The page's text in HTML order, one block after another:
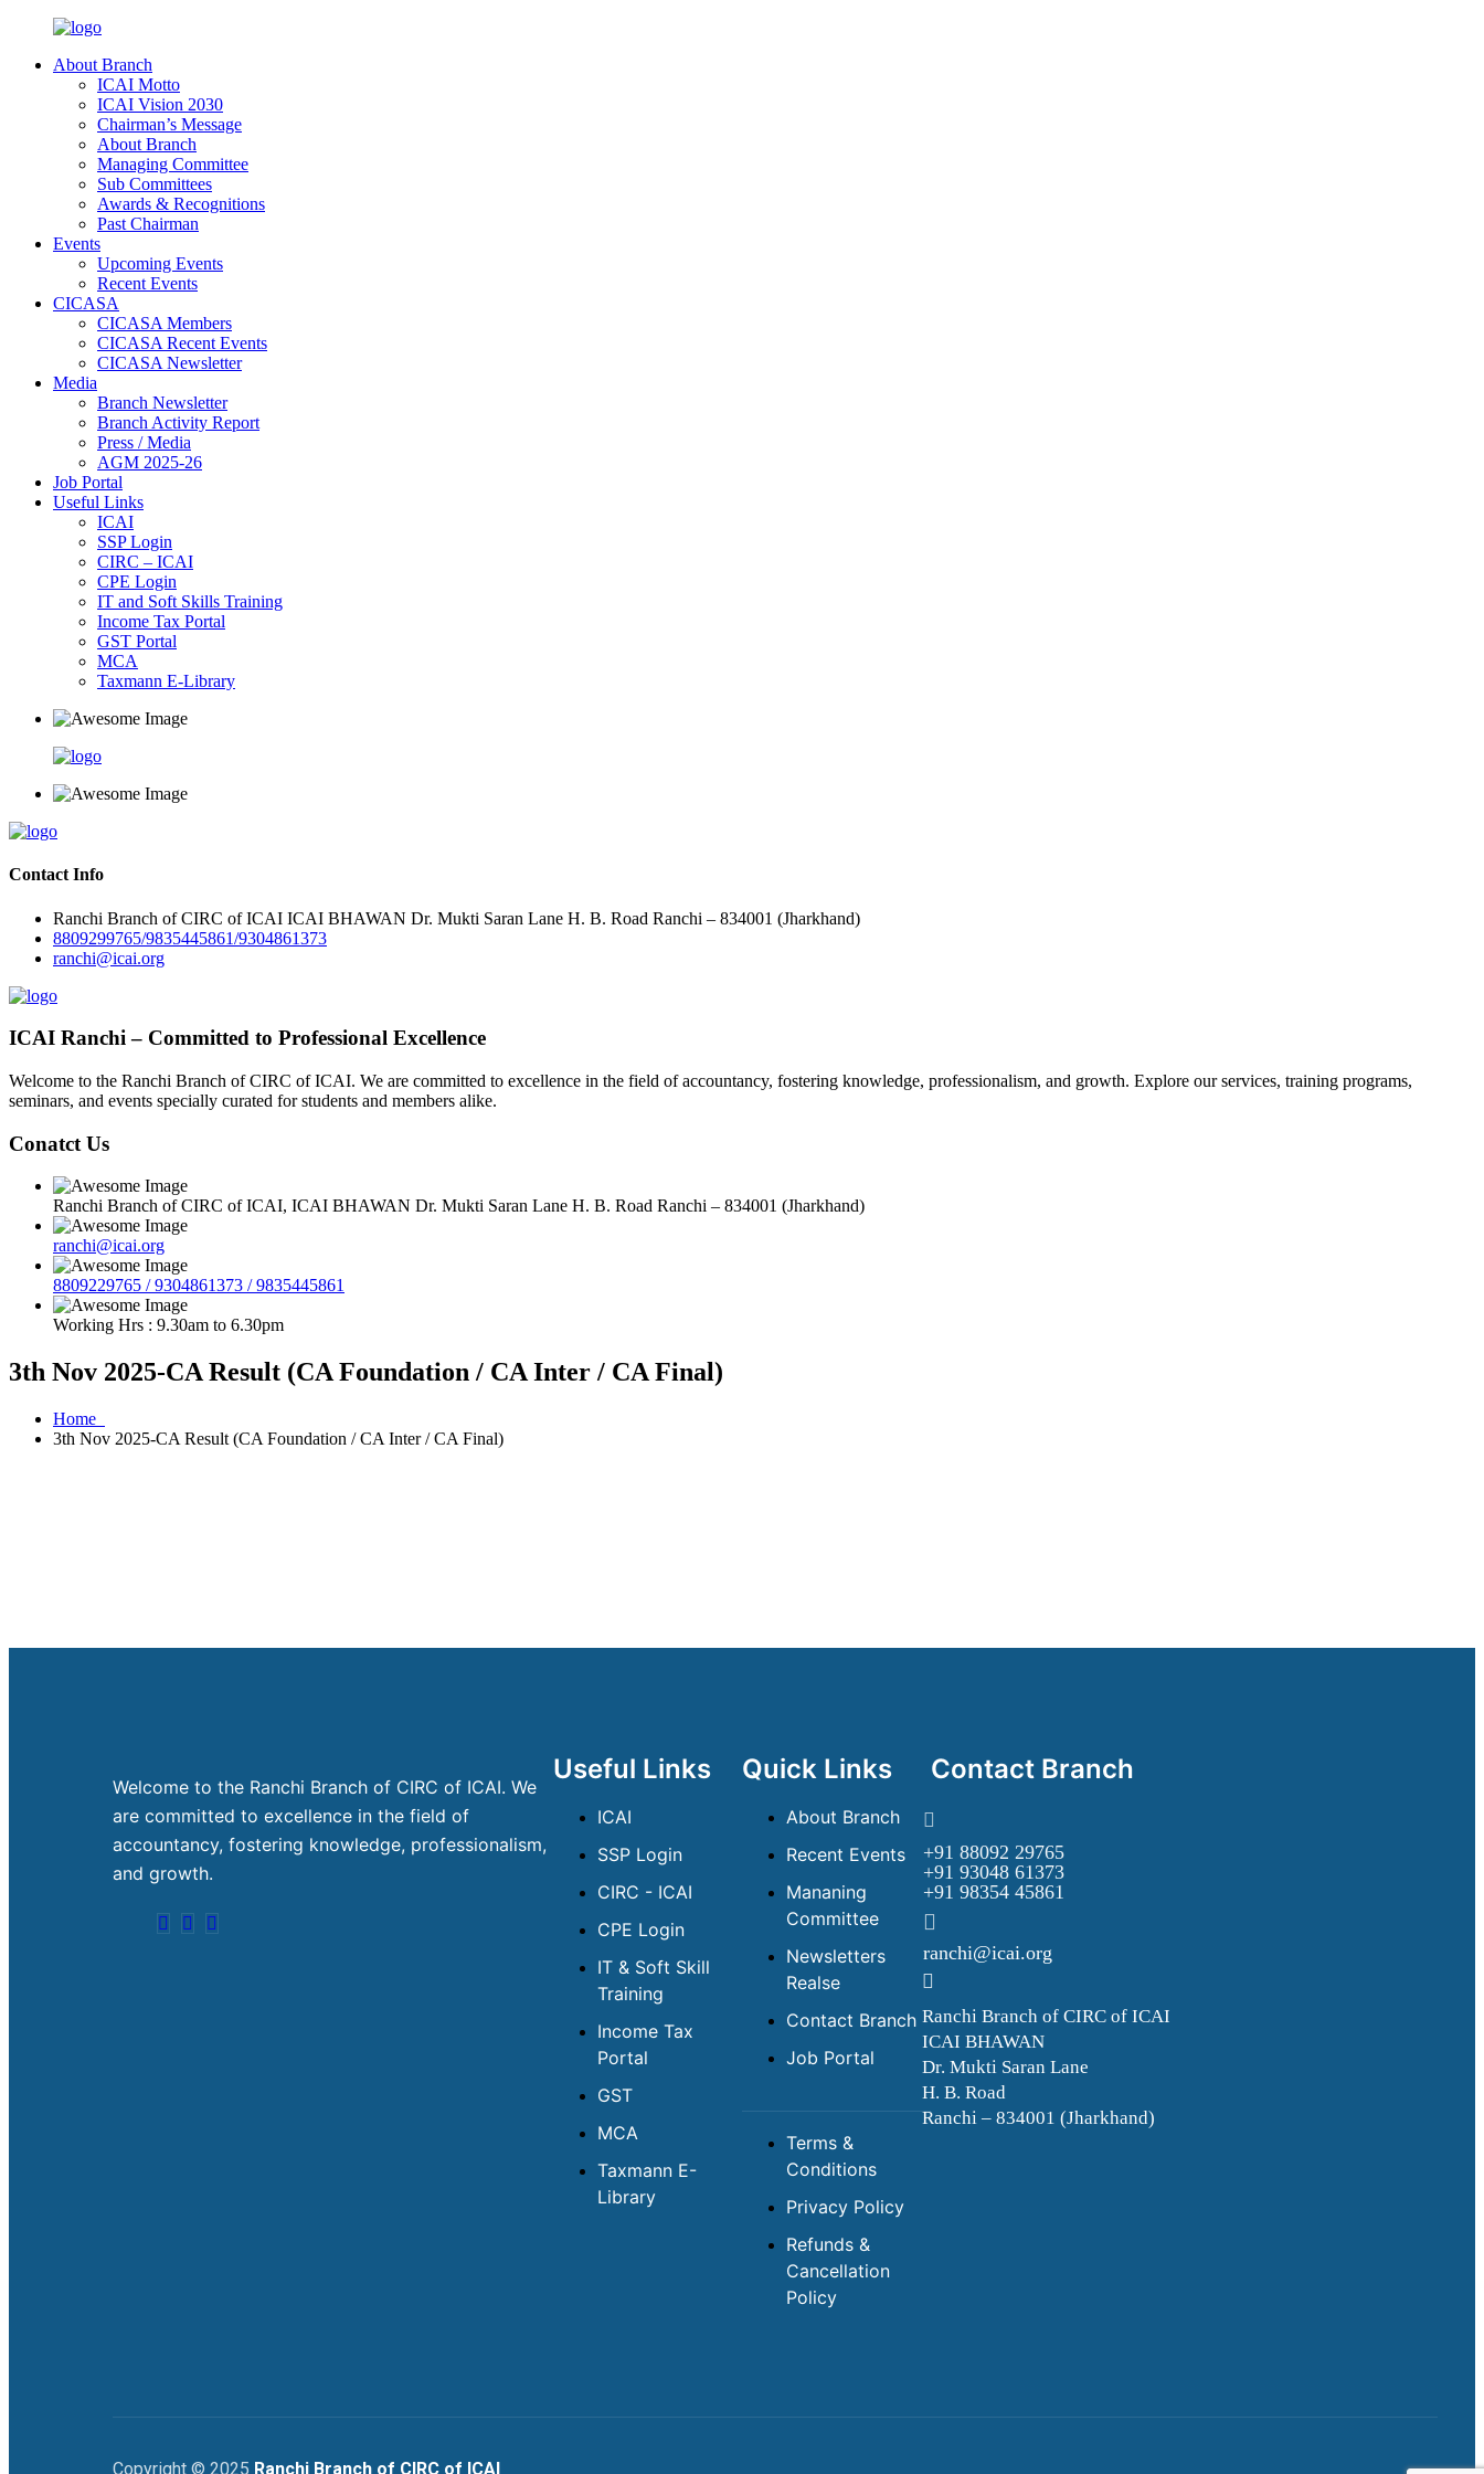
About Branch
ICAI Motto
ICAI Vision 2030
Chairman’s Message
About Branch
Managing Committee
Sub Committees
Awards & Recognitions
Past Chairman
Events
Upcoming Events
Recent Events
CICASA
CICASA Members
CICASA Recent Events
CICASA Newsletter
Media
Branch Newsletter
Branch Activity Report
Press / Media
AGM 2025-26
Job Portal
Useful Links
ICAI
SSP Login
CIRC – ICAI
CPE Login
IT and Soft Skills Training
Income Tax Portal
GST Portal
MCA
Taxmann E-Library
Contact Info
Ranchi Branch of CIRC of ICAI ICAI BHAWAN Dr. Mukti Saran Lane H. B. Road Ranchi – 834001 (Jharkhand)
8809299765/9835445861/9304861373
ranchi@icai.org
ICAI Ranchi – Committed to Professional Excellence
Welcome to the Ranchi Branch of CIRC of ICAI. We are committed to excellence in the field of accountancy, fostering knowledge, professionalism, and growth. Explore our services, training programs,
seminars, and events specially curated for students and members alike.
Conatct Us
Ranchi Branch of CIRC of ICAI, ICAI BHAWAN Dr. Mukti Saran Lane H. B. Road Ranchi – 834001 (Jharkhand)
ranchi@icai.org
8809229765 / 9304861373 / 9835445861
Working Hrs : 9.30am to 6.30pm
3th Nov 2025-CA Result (CA Foundation / CA Inter / CA Final)
Home
3th Nov 2025-CA Result (CA Foundation / CA Inter / CA Final)
Welcome to the Ranchi Branch of CIRC of ICAI. We
are committed to excellence in the field of
accountancy, fostering knowledge, professionalism,
and growth.
Useful Links
ICAI
SSP Login
CIRC - ICAI
CPE Login
IT & Soft Skill
Training
Income Tax
Portal
GST
MCA
Taxmann E-
Library
Quick Links
About Branch
Recent Events
Mananing
Committee
Newsletters
Realse
Contact Branch
Job Portal
Terms &
Conditions
Privacy Policy
Refunds &
Cancellation
Policy
Contact Branch
+91 88092 29765
+91 93048 61373
+91 98354 45861
ranchi@icai.org
Ranchi Branch of CIRC of ICAI
ICAI BHAWAN
Dr. Mukti Saran Lane
H. B. Road
Ranchi – 834001 (Jharkhand)
Copyright © 2025 Ranchi Branch of CIRC of ICAI